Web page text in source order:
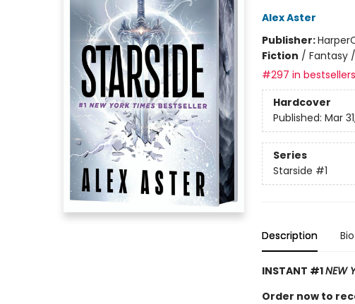
Alex Aster
Publisher:
Fiction / Fantasy
#297 in bestsellers
Hardcover
Published: Mar
Series
Starside #1
Description Bio
INSTANT #1NEW
Order now to